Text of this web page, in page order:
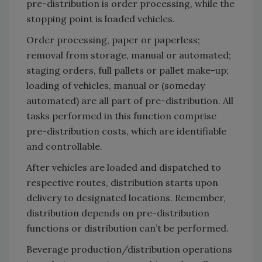
pre-distribution is order processing, while the
stopping point is loaded vehicles.
Order processing, paper or paperless;
removal from storage, manual or automated;
staging orders, full pallets or pallet make-up;
loading of vehicles, manual or (someday
automated) are all part of pre-distribution. All
tasks performed in this function comprise
pre-distribution costs, which are identifiable
and controllable.
After vehicles are loaded and dispatched to
respective routes, distribution starts upon
delivery to designated locations. Remember,
distribution depends on pre-distribution
functions or distribution can’t be performed.
Beverage production/distribution operations